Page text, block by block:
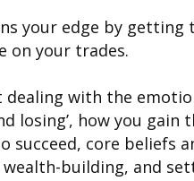
your edge by getting
on your trades.
dealing with the
losing’, how you
succeed, core beliefs
building, and